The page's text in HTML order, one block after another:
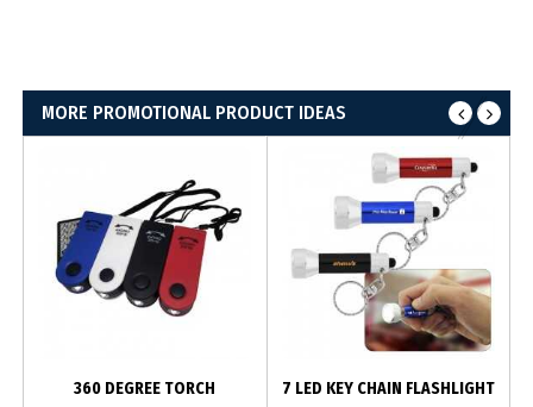
MORE PROMOTIONAL PRODUCT IDEAS
360 DEGREE TORCH 7 LED KEY CHAIN FLASHLIGHT